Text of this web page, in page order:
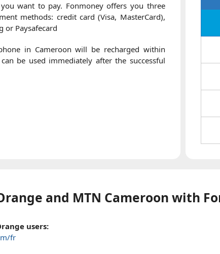
want to pay. Fonmoney offers you three
methods: credit card (Visa, MasterCard),
or Paysafecard
in Cameroon will be recharged within
be used immediately after the successful
and MTN Cameroon with
users:
fr